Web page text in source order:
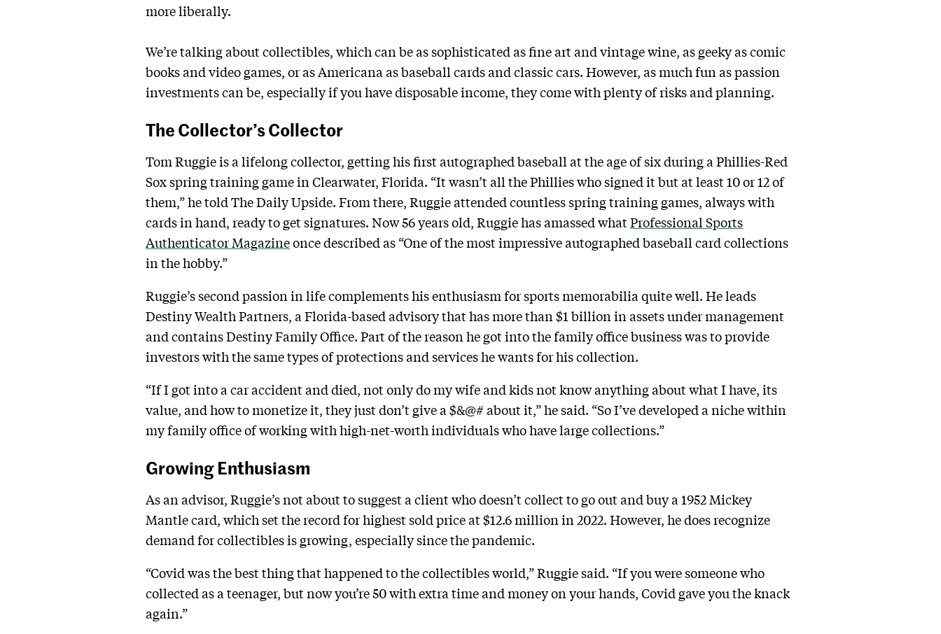
more liberally.
We’re talking about collectibles, which can be as sophisticated as fine art and vintage wine, as geeky as comic
books and video games, or as Americana as baseball cards and classic cars. However, as much fun as passion
investments can be, especially if you have disposable income, they come with plenty of risks and planning.
The Collector’s Collector
Tom Ruggie is a lifelong collector, getting his first autographed baseball at the age of six during a Phillies-Red
Sox spring training game in Clearwater, Florida. “It wasn’t all the Phillies who signed it but at least 10 or 12 of
them,” he told The Daily Upside. From there, Ruggie attended countless spring training games, always with
cards in hand, ready to get signatures. Now 56 years old, Ruggie has amassed whatProfessional Sports
Authenticator Magazineonce described as “One of the most impressive autographed baseball card collections
in the hobby.”
Ruggie’s second passion in life complements his enthusiasm for sports memorabilia quite well. He leads
Destiny Wealth Partners, a Florida-based advisory that has more than $1 billion in assets under management
and contains Destiny Family Office. Part of the reason he got into the family office business was to provide
investors with the same types of protections and services he wants for his collection.
“If I got into a car accident and died, not only do my wife and kids not know anything about what I have, its
value, and how to monetize it, they just don’t give a $&@# about it,” he said. “So I’ve developed a niche within
my family office of working with high-net-worth individuals who have large collections.”
Growing Enthusiasm
As an advisor, Ruggie’s not about to suggest a client who doesn’t collect to go out and buy a 1952 Mickey
Mantle card, which set the record for highest sold price at $12.6 million in 2022. However, he does recognize
demand for collectibles is growing, especially since the pandemic.
“Covid was the best thing that happened to the collectibles world,” Ruggie said. “If you were someone who
collected as a teenager, but now you’re 50 with extra time and money on your hands, Covid gave you the knack
again.”